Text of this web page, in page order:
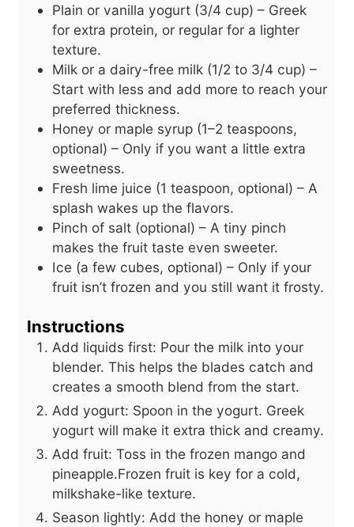
Plain or vanilla yogurt (3/4 cup) – Greek
for extra protein, or regular for a lighter
texture.
Milk or a dairy-free milk (1/2 to 3/4 cup) –
Start with less and add more to reach your
preferred thickness.
Honey or maple syrup (1–2 teaspoons,
optional) – Only if you want a little extra
sweetness.
Fresh lime juice (1 teaspoon, optional) – A
splash wakes up the flavors.
Pinch of salt (optional) – A tiny pinch
makes the fruit taste even sweeter.
Ice (a few cubes, optional) – Only if your
fruit isn’t frozen and you still want it frosty.
Instructions
Add liquids first: Pour the milk into your
blender. This helps the blades catch and
creates a smooth blend from the start.
Add yogurt: Spoon in the yogurt. Greek
yogurt will make it extra thick and creamy.
Add fruit: Toss in the frozen mango and
pineapple.Frozen fruit is key for a cold,
milkshake-like texture.
Season lightly: Add the honey or maple